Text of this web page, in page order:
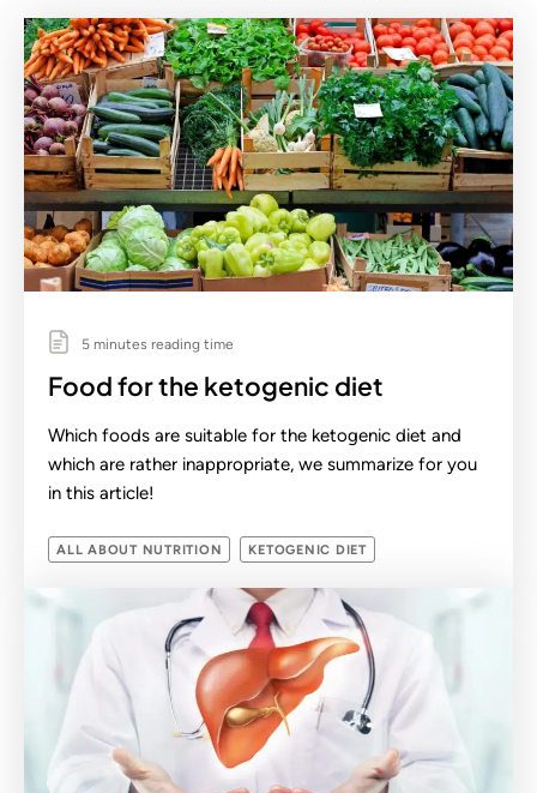
5 minutes reading time
Food for the ketogenic diet
Which foods are suitable for the ketogenic diet and
which are rather inappropriate, we summarize for you
in this article!
ALL ABOUT NUTRITION KETOGENIC DIET